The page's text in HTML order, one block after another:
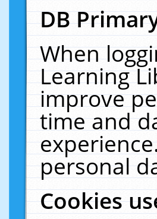
DB
When
Learning
improve
time and
personal
Cookies